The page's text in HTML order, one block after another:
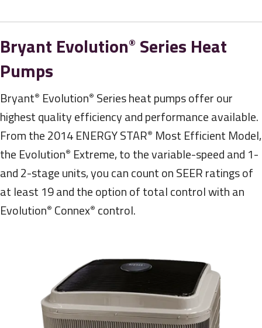
Bryant Evolution® Series Heat
Pumps
Bryant® Evolution® Series heat pumps offer our
highest quality efficiency and performance available.
From the 2014 ENERGY STAR® Most Efficient Model,
the Evolution® Extreme, to the variable-speed and 1-
and 2-stage units, you can count on SEER ratings of
at least 19 and the option of total control with an
Evolution® Connex® control.